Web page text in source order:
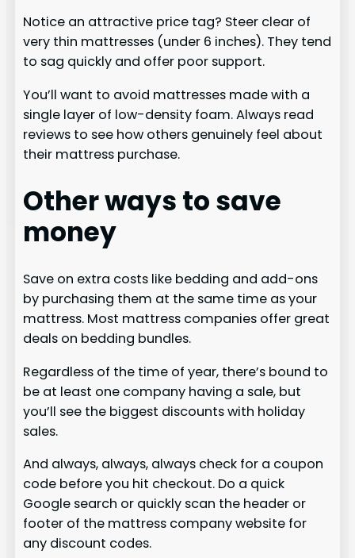
Notice an attractive price tag? Steer clear of
very thin mattresses (under 6 inches). They tend
to sag quickly and offer poor support.
You’ll want to avoid mattresses made with a
single layer of low-density foam. Always read
reviews to see how others genuinely feel about
their mattress purchase.
Other ways to save
money
Save on extra costs like bedding and add-ons
by purchasing them at the same time as your
mattress. Most mattress companies offer great
deals on bedding bundles.
Regardless of the time of year, there’s bound to
be at least one company having a sale, but
you’ll see the biggest discounts with holiday
sales.
And always, always, always check for a coupon
code before you hit checkout. Do a quick
Google search or quickly scan the header or
footer of the mattress company website for
any discount codes.